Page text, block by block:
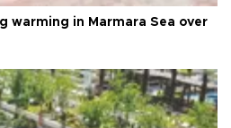
warming in Marmara Sea over